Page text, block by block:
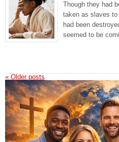
Though they had
taken as slaves to
had been
seemed to be
« Older posts